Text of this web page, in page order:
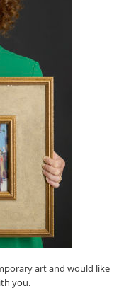
art and would like
you.